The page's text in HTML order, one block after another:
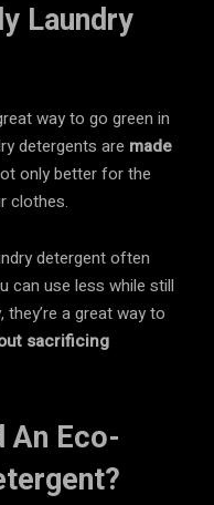
Laundry
way to go green in
detergents are made
only better for the
clothes.
detergent often
can use less while still
a great way to
sacrificing
An Eco-